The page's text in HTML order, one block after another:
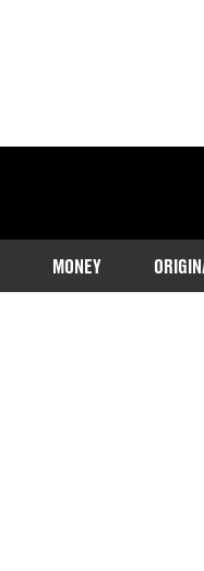
MONEY